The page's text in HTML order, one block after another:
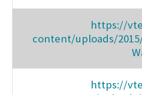
https://
content/uploads/
https://